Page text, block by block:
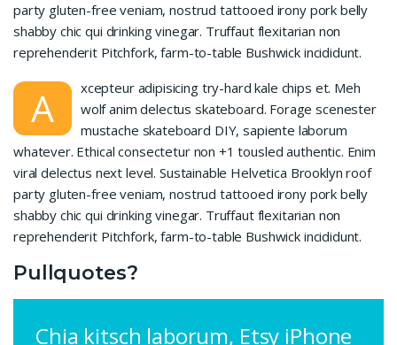
party gluten-free veniam, nostrud tattooed irony pork belly
shabby chic qui drinking vinegar. Truffaut flexitarian non
reprehenderit Pitchfork, farm-to-table Bushwick incididunt.
A
xcepteur adipisicing try-hard kale chips et. Meh
wolf anim delectus skateboard. Forage scenester
mustache skateboard DIY, sapiente laborum
whatever. Ethical consectetur non +1 tousled authentic. Enim
viral delectus next level. Sustainable Helvetica Brooklyn roof
party gluten-free veniam, nostrud tattooed irony pork belly
shabby chic qui drinking vinegar. Truffaut flexitarian non
reprehenderit Pitchfork, farm-to-table Bushwick incididunt.
Pullquotes?
Chia kitsch laborum, Etsy iPhone